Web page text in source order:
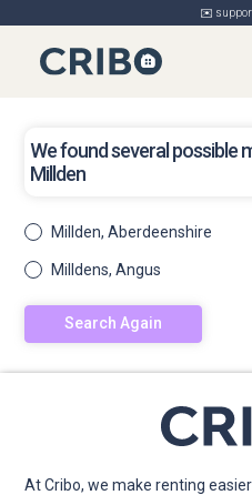
✉️
We found several possible
Millden
Millden, Aberdeenshire
Milldens, Angus
Search Again
At Cribo, we make renting